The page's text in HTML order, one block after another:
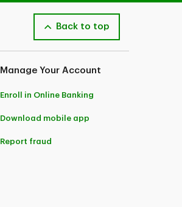
Back to top
Manage Your Account
Enroll in Online Banking
Download mobile app
Report fraud